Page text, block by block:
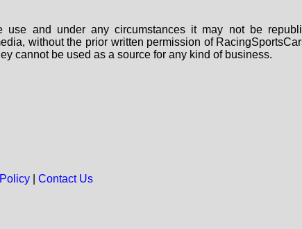
use and under any circumstances it may not be
without the prior written permission of
cannot be used as a source for any kind of business.
| Contact Us